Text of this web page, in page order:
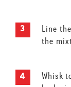
Line
the
Whisk